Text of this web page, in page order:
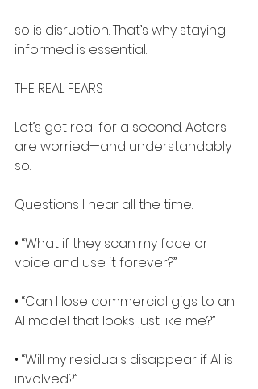
so is disruption. That’s why staying
informed is essential.
THE REAL FEARS
Let’s get real for a second. Actors
are worried—and understandably
so.
Questions I hear all the time:
• “What if they scan my face or
voice and use it forever?”
• “Can I lose commercial gigs to an
AI model that looks just like me?”
• “Will my residuals disappear if AI is
involved?”